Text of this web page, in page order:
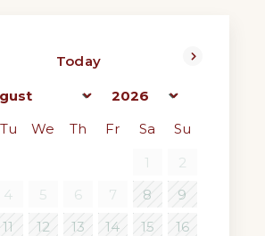
Today
Tu We Th Fr Sa
Su
1
2
4 5 6 7 8
9
11 12 13 14 15
16